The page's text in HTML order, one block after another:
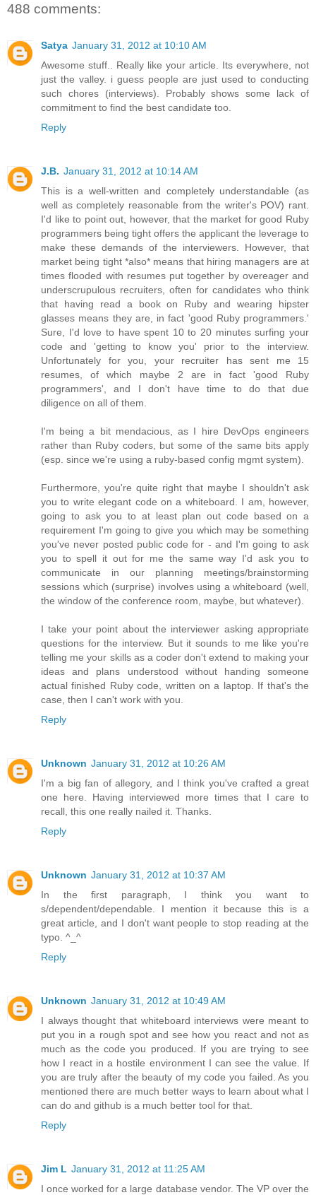
488 comments:
Satya January 31, 2012 at 10:10 AM
Awesome stuff.. Really like your article. Its everywhere, not
just the valley. i guess people are just used to conducting
such chores (interviews). Probably shows some lack of
commitment to find the best candidate too.
Reply
J.B. January 31, 2012 at 10:14 AM
This is a well-written and completely understandable (as
well as completely reasonable from the writer's POV) rant.
I'd like to point out, however, that the market for good Ruby
programmers being tight offers the applicant the leverage to
make these demands of the interviewers. However, that
market being tight *also* means that hiring managers are at
times flooded with resumes put together by overeager and
underscrupulous recruiters, often for candidates who think
that having read a book on Ruby and wearing hipster
glasses means they are, in fact 'good Ruby programmers.'
Sure, I'd love to have spent 10 to 20 minutes surfing your
code and 'getting to know you' prior to the interview.
Unfortunately for you, your recruiter has sent me 15
resumes, of which maybe 2 are in fact 'good Ruby
programmers', and I don't have time to do that due
diligence on all of them.
I'm being a bit mendacious, as I hire DevOps engineers
rather than Ruby coders, but some of the same bits apply
(esp. since we're using a ruby-based config mgmt system).
Furthermore, you're quite right that maybe I shouldn't ask
you to write elegant code on a whiteboard. I am, however,
going to ask you to at least plan out code based on a
requirement I'm going to give you which may be something
you've never posted public code for - and I'm going to ask
you to spell it out for me the same way I'd ask you to
communicate in our planning meetings/brainstorming
sessions which (surprise) involves using a whiteboard (well,
the window of the conference room, maybe, but whatever).
I take your point about the interviewer asking appropriate
questions for the interview. But it sounds to me like you're
telling me your skills as a coder don't extend to making your
ideas and plans understood without handing someone
actual finished Ruby code, written on a laptop. If that's the
case, then I can't work with you.
Reply
Unknown January 31, 2012 at 10:26 AM
I'm a big fan of allegory, and I think you've crafted a great
one here. Having interviewed more times that I care to
recall, this one really nailed it. Thanks.
Reply
Unknown January 31, 2012 at 10:37 AM
In the first paragraph, I think you want to
s/dependent/dependable. I mention it because this is a
great article, and I don't want people to stop reading at the
typo. ^_^
Reply
Unknown January 31, 2012 at 10:49 AM
I always thought that whiteboard interviews were meant to
put you in a rough spot and see how you react and not as
much as the code you produced. If you are trying to see
how I react in a hostile environment I can see the value. If
you are truly after the beauty of my code you failed. As you
mentioned there are much better ways to learn about what I
can do and github is a much better tool for that.
Reply
Jim L January 31, 2012 at 11:25 AM
I once worked for a large database vendor. The VP over the